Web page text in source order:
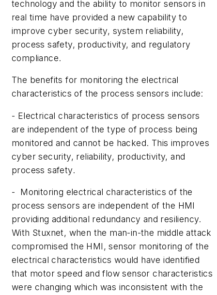
technology and the ability to monitor sensors in
real time have provided a new capability to
improve cyber security, system reliability,
process safety, productivity, and regulatory
compliance.
The benefits for monitoring the electrical
characteristics of the process sensors include:
- Electrical characteristics of process sensors
are independent of the type of process being
monitored and cannot be hacked. This improves
cyber security, reliability, productivity, and
process safety.
- Monitoring electrical characteristics of the
process sensors are independent of the HMI
providing additional redundancy and resiliency.
With Stuxnet, when the man-in-the middle attack
compromised the HMI, sensor monitoring of the
electrical characteristics would have identified
that motor speed and flow sensor characteristics
were changing which was inconsistent with the